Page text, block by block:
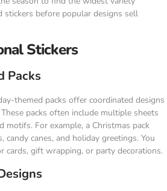
stickers before popular designs sell
Stickers
Packs
themed packs offer coordinated designs
packs often include multiple sheets
motifs. For example, a Christmas pack
candy canes, and holiday greetings. You
cards, gift wrapping, or party decorations.